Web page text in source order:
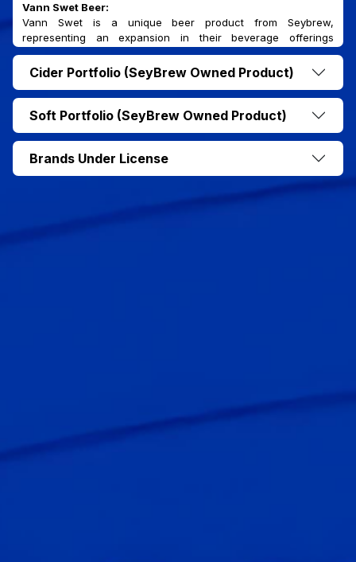
Vann Swet Beer:
Vann Swet is a unique beer product from Seybrew,
representing an expansion in their beverage offerings
alongside their core Seybrew Lager.
Cider Portfolio (SeyBrew Owned Product)
Soft Portfolio (SeyBrew Owned Product)
Brands Under License